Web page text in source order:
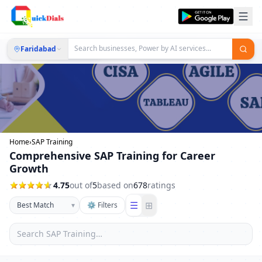
Faridabad
Home›SAP Training
Comprehensive SAP Training for Career
Growth
4.75out of5based on678ratings
▾ ⚙ Filters ☰ ⊞